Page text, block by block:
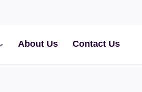
About Us Contact Us